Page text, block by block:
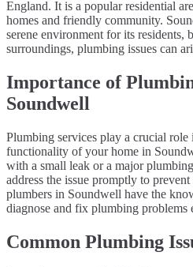
England. It is a popular residential
homes and friendly community.
serene environment for its residents,
surroundings, plumbing issues can
Importance of
Soundwell
Plumbing services play a crucial
functionality of your home in
with a small leak or a major plumbing
address the issue promptly to
plumbers in Soundwell have the
diagnose and fix plumbing problems
Common Plumbing